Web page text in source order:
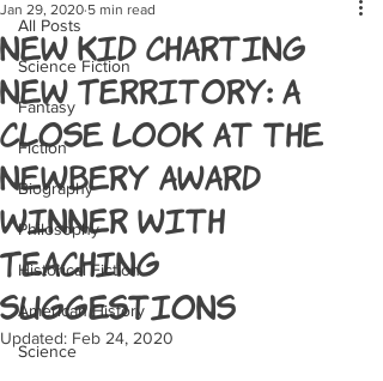
All Posts
Science Fiction
Fantasy
Fiction
Biography
Philosophy
Historical Fiction
American History
Science
New Kid Charting
New Territory: A
Close Look at the
Newbery Award
Winner with
Teaching
Suggestions
Jan 29, 2020 5 min read
Updated: Feb 24, 2020